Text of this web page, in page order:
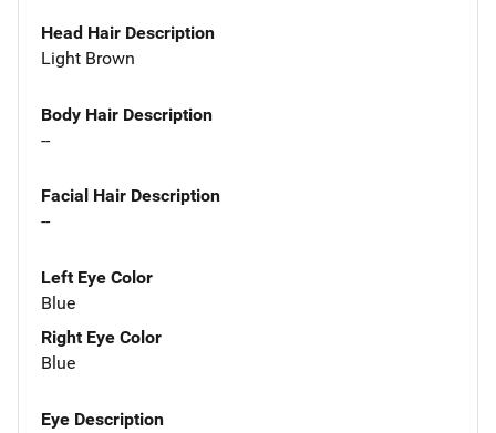
Head Hair Description
Light Brown
Body Hair Description
--
Facial Hair Description
--
Left Eye Color
Blue
Right Eye Color
Blue
Eye Description